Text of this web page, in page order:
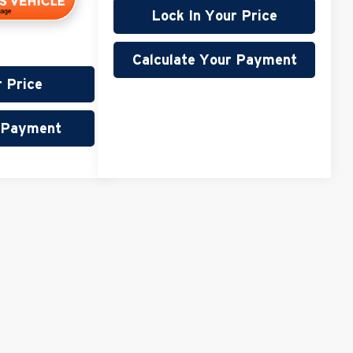
Price
Lock In Your Price
Calculate Your Payment